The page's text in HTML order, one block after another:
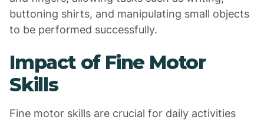
buttoning shirts, and manipulating small objects
to be performed successfully.
Impact of Fine Motor
Skills
Fine motor skills are crucial for daily activities